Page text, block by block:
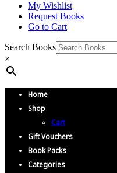
My Wishlist
Request Books
Go to Cart
Search Books
×
Home
Shop
Cart
Gift Vouchers
Book Packs
Categories